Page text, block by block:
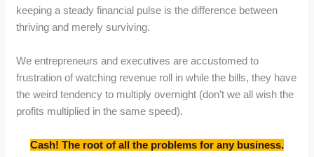
keeping a steady financial pulse is the difference between
thriving and merely surviving.
We entrepreneurs and executives are accustomed to
frustration of watching revenue roll in while the bills, they have
the weird tendency to multiply overnight (don’t we all wish the
profits multiplied in the same speed).
Cash! The root of all the problems for any business.